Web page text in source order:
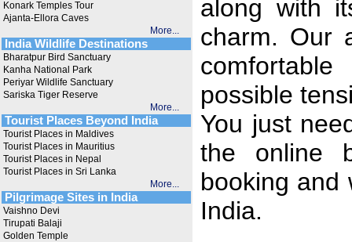
Konark Temples Tour
Ajanta-Ellora Caves
More...
India Wildlife Destinations
Bharatpur Bird Sanctuary
Kanha National Park
Periyar Wildlife Sanctuary
Sariska Tiger Reserve
More...
Tourist Places Beyond India
Tourist Places in Maldives
Tourist Places in Mauritius
Tourist Places in Nepal
Tourist Places in Sri Lanka
More...
Pilgrimage Sites in India
Vaishno Devi
Tirupati Balaji
Golden Temple
along with
charm. Our
possible
You just
the online
booking and
India.